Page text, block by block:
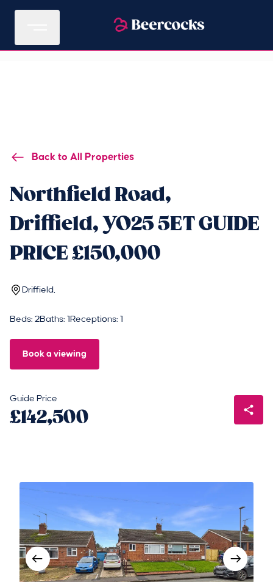
Back to All Properties
Northfield Road,
Driffield, YO25 5ET GUIDE
PRICE £150,000
Driffield,
Beds: 2Baths: 1 Receptions: 1
Book a viewing
Guide Price
£142,500